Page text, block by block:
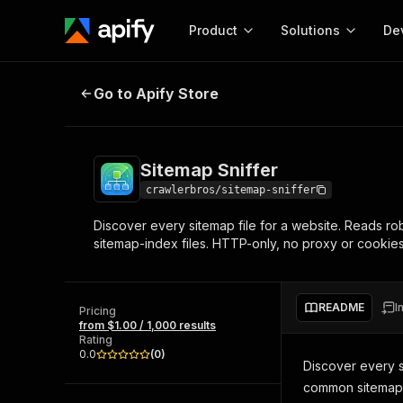
Product
Start here!
Ready-to-run tools for your AI agents
Browse 58,140 Actors
Solutions
MCP server
Configure your Apify
integration with MCP
Start building
Web
Sitemap Sniffer
Go to Apify Store
Sitemap Sniffer
crawlerbros/sitemap-sniffer
Discover every sitemap file for a website. Reads
sitemap-index files. HTTP-only, no proxy or
Pricing
from $1.00 / 1,000 results
Rating
0.0
(0)
README
Discover every
common